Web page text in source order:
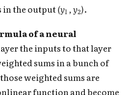
in the output(y1 , y2).
of a neural
the inputs to that layer
sums in a bunch of
weighted sums are
function and become